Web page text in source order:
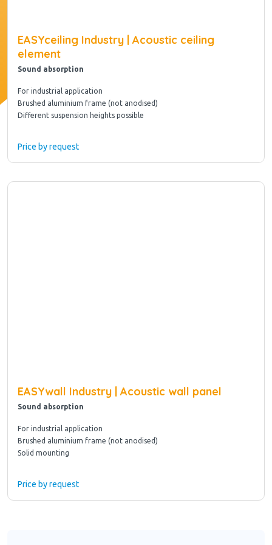
EASYceiling Industry | Acoustic ceiling
element
Sound absorption
For industrial application
Brushed aluminium frame (not anodised)
Different suspension heights possible
Price by request
EASYwall Industry | Acoustic wall panel
Sound absorption
For industrial application
Brushed aluminium frame (not anodised)
Solid mounting
Price by request